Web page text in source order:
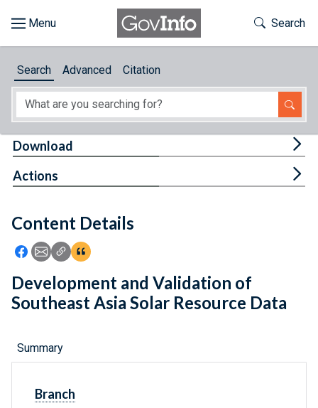
About
Feedback
Toggle
Search
Search Advanced Citation
Content Details
Icon: Share using Facebook
Icon: Share using Email
Icon: Copy Link URL
Icon:View Citations
Download
Actions
Development and Validation of
Southeast Asia Solar Resource Data
Summary
Branch